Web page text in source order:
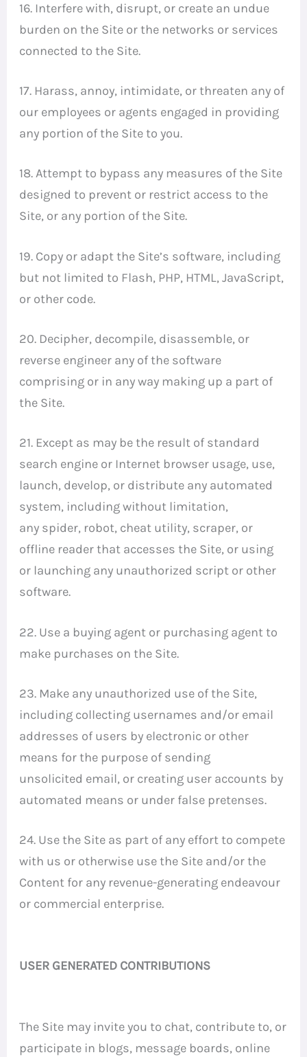
16. Interfere with, disrupt, or create an undue
burden on the Site or the networks or services
connected to the Site.
17. Harass, annoy, intimidate, or threaten any of
our employees or agents engaged in providing
any portion of the Site to you.
18. Attempt to bypass any measures of the Site
designed to prevent or restrict access to the
Site, or any portion of the Site.
19. Copy or adapt the Site’s software, including
but not limited to Flash, PHP, HTML, JavaScript,
or other code.
20. Decipher, decompile, disassemble, or
reverse engineer any of the software
comprising or in any way making up a part of
the Site.
21. Except as may be the result of standard
search engine or Internet browser usage, use,
launch, develop, or distribute any automated
system, including without limitation,
any spider, robot, cheat utility, scraper, or
offline reader that accesses the Site, or using
or launching any unauthorized script or other
software.
22. Use a buying agent or purchasing agent to
make purchases on the Site.
23. Make any unauthorized use of the Site,
including collecting usernames and/or email
addresses of users by electronic or other
means for the purpose of sending
unsolicited email, or creating user accounts by
automated means or under false pretenses.
24. Use the Site as part of any effort to compete
with us or otherwise use the Site and/or the
Content for any revenue-generating endeavour
or commercial enterprise.
USER GENERATED CONTRIBUTIONS
The Site may invite you to chat, contribute to, or
participate in blogs, message boards, online